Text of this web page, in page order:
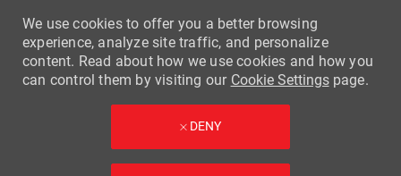
We use cookies to offer you a better browsing
experience, analyze site traffic, and personalize
content. Read about how we use cookies and how you
can control them by visiting our Cookie Settingspage.
DENY